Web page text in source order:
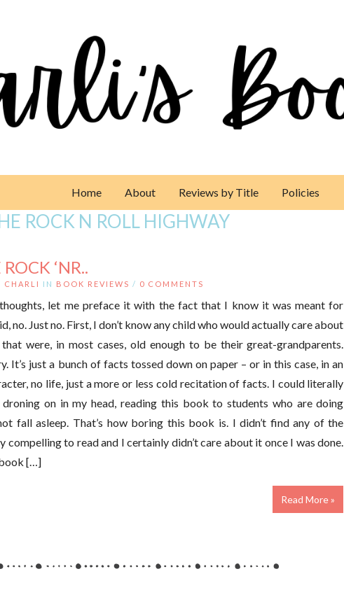
Home About Reviews by Title Policies
ROCK N ROLL HIGHWAY
‘NR..
CHARLI IN BOOK REVIEWS / 0 COMMENTS
let me preface it with the fact that I know it was meant for
no. Just no. First, I don’t know any child who would actually care about
were, in most cases, old enough to be their great-grandparents.
It’s just a bunch of facts tossed down on paper – or in this case, in an
no life, just a more or less cold recitation of facts. I could literally
on in my head, reading this book to students who are doing
fall asleep. That’s how boring this book is. I didn’t find any of the
to read and I certainly didn’t care about it once I was done.
[…]
Read More »